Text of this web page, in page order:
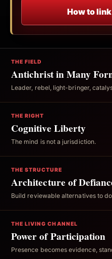
How to
THE FIELD
Antichrist in Many
Leader, rebel, light-bringer,
THE RIGHT
Cognitive Liberty
The mind is not a jurisdiction.
THE STRUCTURE
Architecture of
Build reviewable alternatives to
THE LIVING CHANNEL
Power of Participation
Presence becomes evidence,